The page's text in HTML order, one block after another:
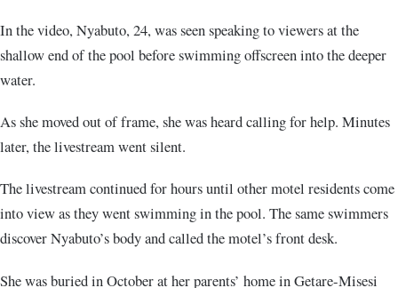
In the video, Nyabuto, 24, was seen speaking to viewers at the
shallow end of the pool before swimming offscreen into the deeper
water.
As she moved out of frame, she was heard calling for help. Minutes
later, the livestream went silent.
The livestream continued for hours until other motel residents come
into view as they went swimming in the pool. The same swimmers
discover Nyabuto’s body and called the motel’s front desk.
She was buried in October at her parents’ home in Getare-Misesi